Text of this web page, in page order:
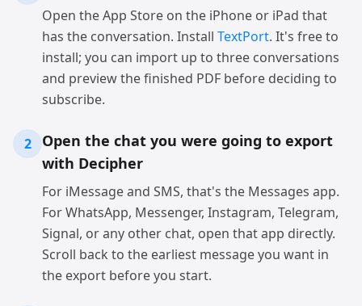
Open the App Store on the iPhone or iPad that
has the conversation. Install TextPort. It's free to
install; you can import up to three conversations
and preview the finished PDF before deciding to
subscribe.
2
Open the chat you were going to export
with Decipher
For iMessage and SMS, that's the Messages app.
For WhatsApp, Messenger, Instagram, Telegram,
Signal, or any other chat, open that app directly.
Scroll back to the earliest message you want in
the export before you start.